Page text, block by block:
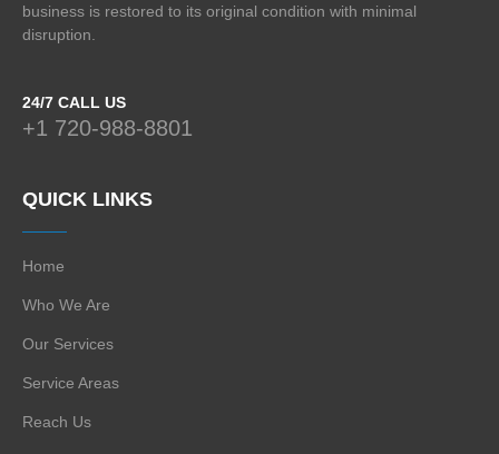
business is restored to its original condition with minimal
disruption.
24/7 CALL US
+1 720-988-8801
QUICK LINKS
Home
Who We Are
Our Services
Service Areas
Reach Us